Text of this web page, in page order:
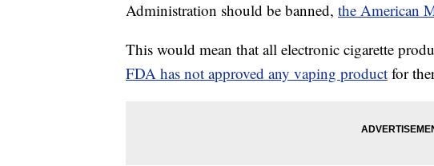
Administration should be banned, the American
This would mean that all electronic cigarette
FDA has not approved any vaping product for